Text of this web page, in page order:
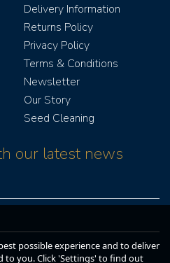
Delivery Information
Returns Policy
Privacy Policy
Terms & Conditions
Newsletter
Our Story
Seed Cleaning
our latest news
possible experience and to deliver
to you. Click 'Settings' to find out